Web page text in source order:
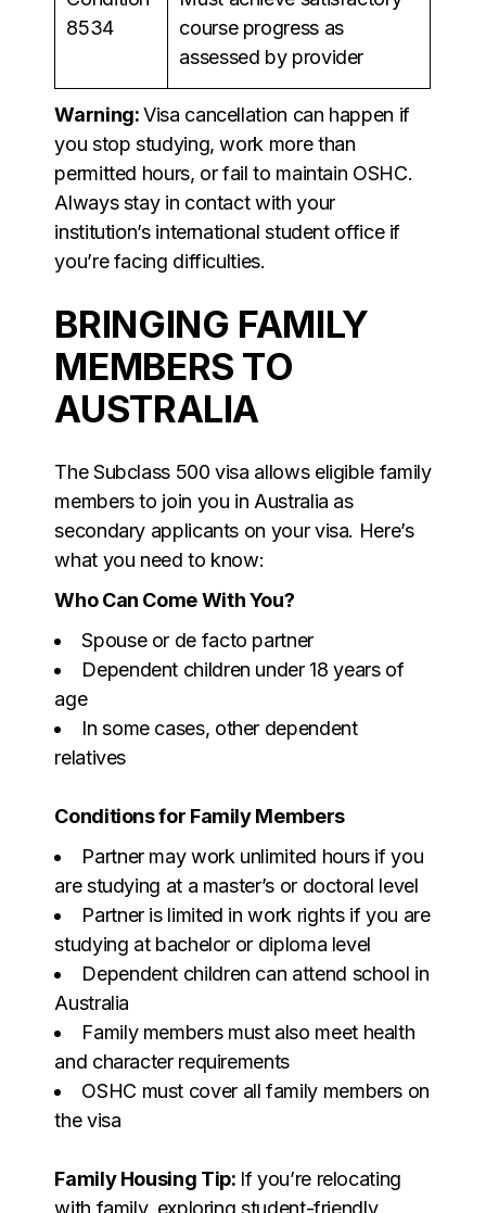
8534
course progress as
assessed by provider
Warning:Visa cancellation can happen if
you stop studying, work more than
permitted hours, or fail to maintain OSHC.
Always stay in contact with your
institution’s international student office if
you’re facing difficulties.
BRINGING FAMILY
MEMBERS TO
AUSTRALIA
The Subclass 500 visa allows eligible family
members to join you in Australia as
secondary applicants on your visa. Here’s
what you need to know:
Who Can Come With You?
Spouse or de facto partner
Dependent children under 18 years of
age
In some cases, other dependent
relatives
Conditions for Family Members
Partner may work unlimited hours if you
are studying at a master’s or doctoral level
Partner is limited in work rights if you are
studying at bachelor or diploma level
Dependent children can attend school in
Australia
Family members must also meet health
and character requirements
OSHC must cover all family members on
the visa
Family Housing Tip: If you’re relocating
with family, exploring student-friendly